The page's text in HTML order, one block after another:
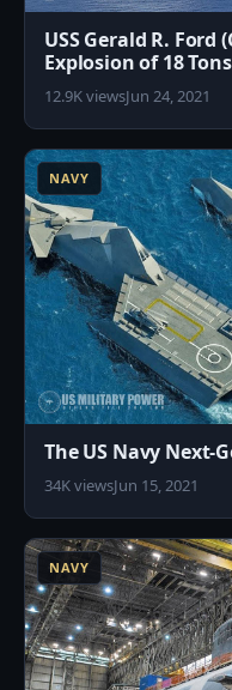
USS Gerald R. Ford
Explosion of 18
12.9K viewsJun 24, 2021
NAVY
The US Navy Next-
34K viewsJun 15, 2021
NAVY